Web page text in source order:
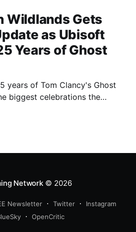
Wildlands Gets
as Ubisoft
Years of Ghost
years of Tom Clancy's Ghost
biggest celebrations the
technical upgrades to the
Network© 2026
Newsletter Twitter
Instagram
OpenCritic